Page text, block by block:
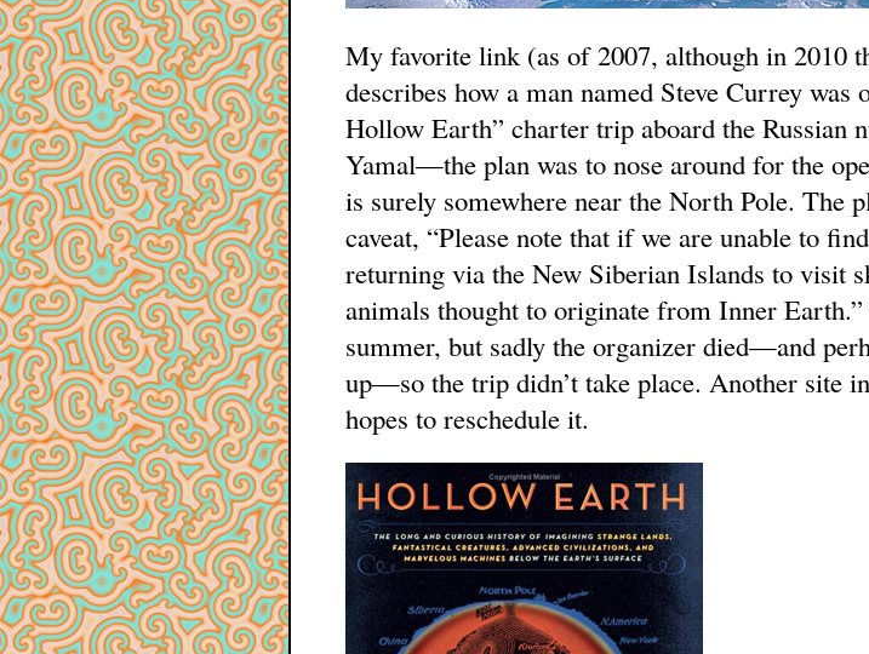
My favorite link (as of 2007, although in 2010
describes how a man named Steve Currey was
Hollow Earth” charter trip aboard the Russian
Yamal—the plan was to nose around for the
is surely somewhere near the North Pole. The
caveat, “Please note that if we are unable to
returning via the New Siberian Islands to visit
animals thought to originate from Inner
summer, but sadly the organizer died—and
up—so the trip didn’t take place. Another site
hopes to reschedule it.